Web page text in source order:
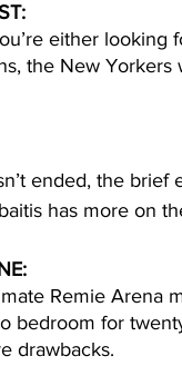
either
the New
ended, the
has more on
Remie Arena
bedroom for
drawbacks.